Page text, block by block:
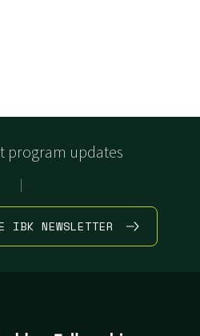
program updates
|
IBK NEWSLETTER